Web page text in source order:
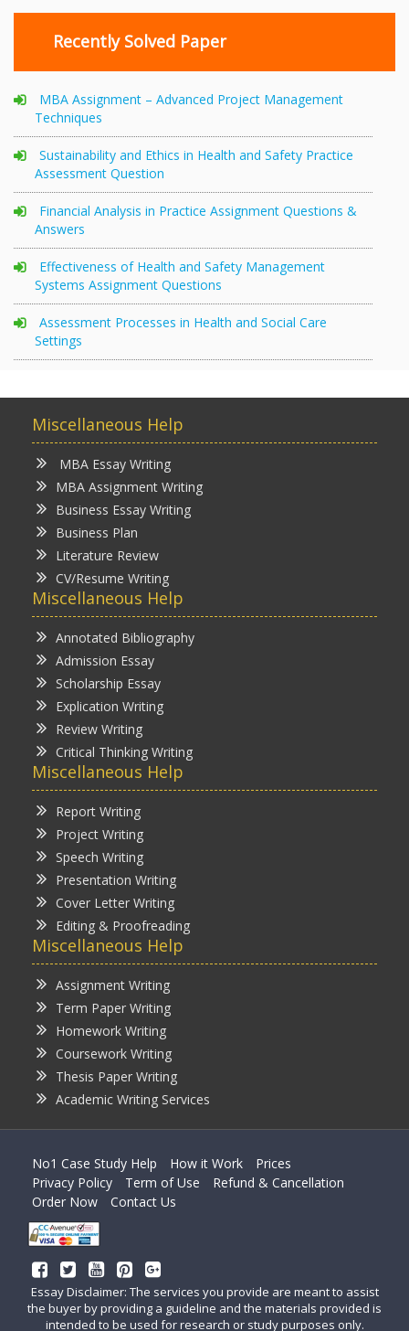
Recently Solved Paper
MBA Assignment – Advanced Project Management
Techniques
Sustainability and Ethics in Health and Safety Practice
Assessment Question
Financial Analysis in Practice Assignment Questions &
Answers
Effectiveness of Health and Safety Management
Systems Assignment Questions
Assessment Processes in Health and Social Care
Settings
Miscellaneous Help
MBA Essay Writing
MBA Assignment Writing
Business Essay Writing
Business Plan
Literature Review
CV/Resume Writing
Miscellaneous Help
Annotated Bibliography
Admission Essay
Scholarship Essay
Explication Writing
Review Writing
Critical Thinking Writing
Miscellaneous Help
Report Writing
Project Writing
Speech Writing
Presentation Writing
Cover Letter Writing
Editing & Proofreading
Miscellaneous Help
Assignment Writing
Term Paper Writing
Homework Writing
Coursework Writing
Thesis Paper Writing
Academic Writing Services
No1 Case Study Help How it Work
Prices
Privacy Policy
Term of Use
Refund & Cancellation
Order Now
Contact Us
Essay Disclaimer: The services you provide are meant to assist
the buyer by providing a guideline and the materials provided is
intended to be used for research or study purposes only.